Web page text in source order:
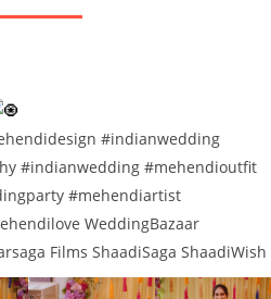
#indianwedding
#indianwedding #mehendioutfit
#mehendiartist
WeddingBazaar
Films ShaadiSaga ShaadiWish